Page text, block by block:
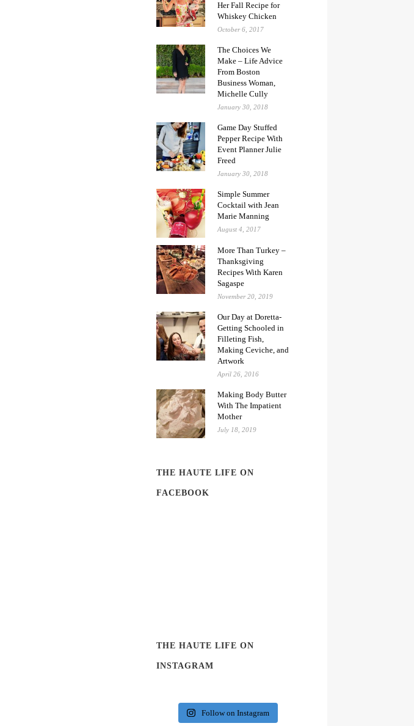
Her Fall Recipe for
Whiskey Chicken
October 6, 2017
The Choices We
Make – Life Advice
From Boston
Business Woman,
Michelle Cully
January 30, 2018
Game Day Stuffed
Pepper Recipe With
Event Planner Julie
Freed
January 30, 2018
Simple Summer
Cocktail with Jean
Marie Manning
August 4, 2017
More Than Turkey –
Thanksgiving
Recipes With Karen
Sagaspe
November 20, 2019
Our Day at Doretta-
Getting Schooled in
Filleting Fish,
Making Ceviche, and
Artwork
April 26, 2016
Making Body Butter
With The Impatient
Mother
July 18, 2019
THE HAUTE LIFE ON
FACEBOOK
THE HAUTE LIFE ON
INSTAGRAM
Follow on Instagram